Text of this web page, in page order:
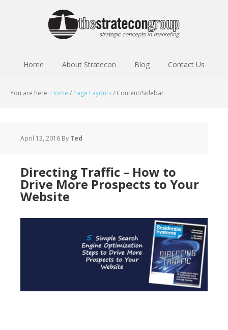
Home About Stratecon Blog Contact Us
You are here: Home / Page Layouts/ Content/Sidebar
April 13, 2016 By Ted
Directing Traffic – How to
Drive More Prospects to Your
Website